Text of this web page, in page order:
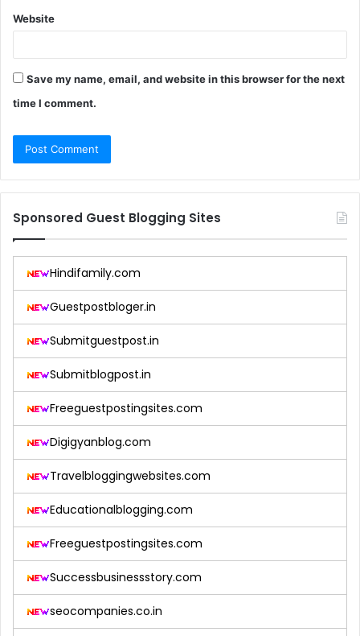
Website
Save my name, email, and website in this browser for the next
time I comment.
Sponsored Guest Blogging Sites
Hindifamily.com
Guestpostbloger.in
Submitguestpost.in
Submitblogpost.in
Freeguestpostingsites.com
Digigyanblog.com
Travelbloggingwebsites.com
Educationalblogging.com
Freeguestpostingsites.com
Successbusinessstory.com
seocompanies.co.in